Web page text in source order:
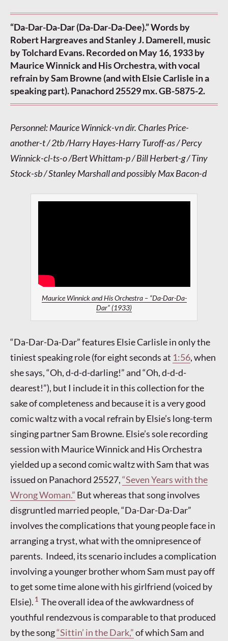
“Da-Dar-Da-Dar (Da-Dar-Da-Dee).” Words by
Robert Hargreaves and Stanley J. Damerell, music
by Tolchard Evans. Recorded on May 16, 1933 by
Maurice Winnick and His Orchestra, with vocal
refrain by Sam Browne (and with Elsie Carlisle in a
speaking part). Panachord 25529 mx. GB-5875-2.
Personnel: Maurice Winnick-vn dir. Charles Price-
another-t / 2tb /Harry Hayes-Harry Turoff-as / Percy
Winnick-cl-ts-o /Bert Whittam-p / Bill Herbert-g / Tiny
Stock-sb / Stanley Marshall and possibly Max Bacon-d
Maurice Winnick and His Orchestra – “Da-Dar-Da-
Dar” (1933)
“Da-Dar-Da-Dar” features Elsie Carlisle in only the
tiniest speaking role (for eight seconds at 1:56, when
she says, “Oh, d-d-d-darling!” and “Oh, d-d-d-
dearest!”), but I include it in this collection for the
sake of completeness and because it is a very good
comic waltz with a vocal refrain by Elsie’s long-term
singing partner Sam Browne. Elsie’s sole recording
session with Maurice Winnick and His Orchestra
yielded up a second comic waltz with Sam that was
issued on Panachord 25527,“Seven Years with the
Wrong Woman.” But whereas that song involves
disgruntled married people, “Da-Dar-Da-Dar”
involves the complications that young people face in
arranging a tryst, what with the omnipresence of
parents. Indeed, its scenario includes a complication
involving a younger brother whom Sam must pay off
to get some time alone with his girlfriend (voiced by
Elsie). 1 The overall idea of the awkwardness of
youthful rendezvous is comparable to that produced
by the song“Sittin’ in the Dark,”of which Sam and